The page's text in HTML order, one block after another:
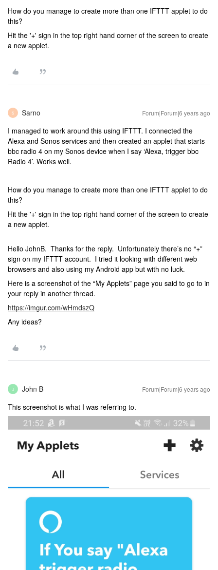
How do you manage to create more than one IFTTT applet to do
this?
Hit the '+' sign in the top right hand corner of the screen to create
a new applet.
S Sarno Forum|Forum|6 years ago
I managed to work around this using IFTTT. I connected the
Alexa and Sonos services and then created an applet that starts
bbc radio 4 on my Sonos device when I say ‘Alexa, trigger bbc
Radio 4’. Works well.
How do you manage to create more than one IFTTT applet to do
this?
Hit the '+' sign in the top right hand corner of the screen to create
a new applet.
Hello JohnB. Thanks for the reply. Unfortunately there’s no “+”
sign on my IFTTT account. I tried it looking with different web
browsers and also using my Android app but with no luck.
Here is a screenshot of the “My Applets” page you said to go to in
your reply in another thread.
https://imgur.com/wHmdszQ
Any ideas?
J John B Forum|Forum|6 years ago
This screenshot is what I was referring to.